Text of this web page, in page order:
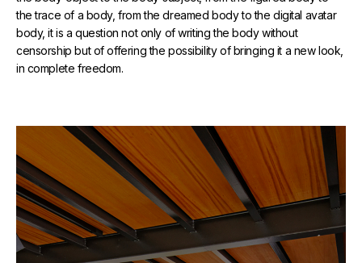
the trace of a body, from the dreamed body to the digital avatar
body, it is a question not only of writing the body without
censorship but of offering the possibility of bringing it a new look,
in complete freedom.